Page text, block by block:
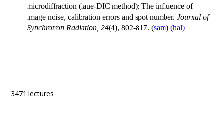
microdiffraction (laue-DIC method): The influence of
image noise, calibration errors and spot number. Journal of
Synchrotron Radiation, 24(4), 802-817. (sam) (hal)
3471 lectures